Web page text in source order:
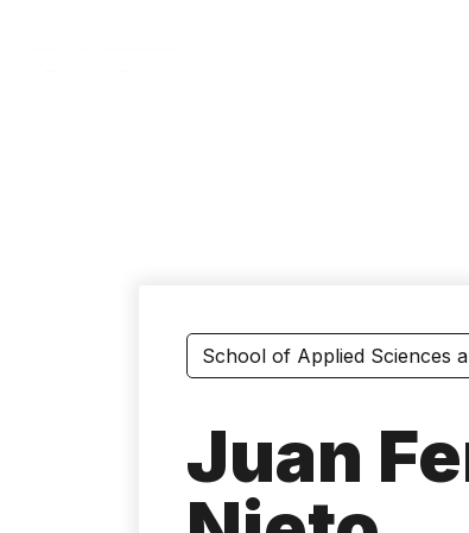
School of Applied Sciences
Juan